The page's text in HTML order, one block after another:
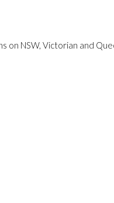
on NSW, Victorian and